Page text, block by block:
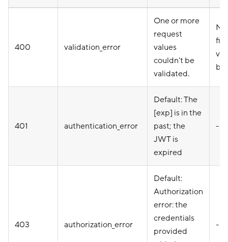
400 validation_error
One or more
request
values
couldn't be
validated.
be
401 authentication_error
Default: The
[exp] is in the
past; the
JWT is
expired
-
403 authorization_error
Default:
Authorization
error: the
credentials
provided
-